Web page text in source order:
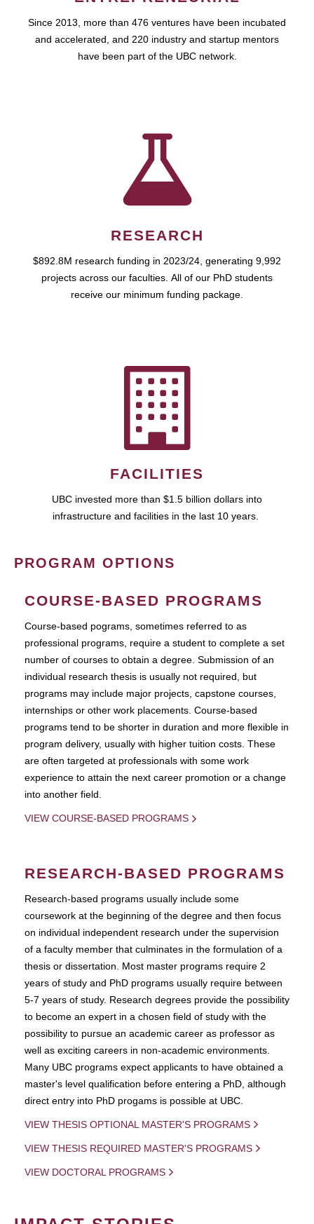
Since 2013, more than 476 ventures have been incubated
and accelerated, and 220 industry and startup mentors
have been part of the UBC network.
RESEARCH
$892.8M research funding in 2023/24, generating 9,992
projects across our faculties. All of our PhD students
receive our minimum funding package.
FACILITIES
UBC invested more than $1.5 billion dollars into
infrastructure and facilities in the last 10 years.
PROGRAM OPTIONS
COURSE-BASED PROGRAMS
Course-based pograms, sometimes referred to as
professional programs, require a student to complete a set
number of courses to obtain a degree. Submission of an
individual research thesis is usually not required, but
programs may include major projects, capstone courses,
internships or other work placements. Course-based
programs tend to be shorter in duration and more flexible in
program delivery, usually with higher tuition costs. These
are often targeted at professionals with some work
experience to attain the next career promotion or a change
into another field.
VIEW COURSE-BASED PROGRAMS
RESEARCH-BASED PROGRAMS
Research-based programs usually include some
coursework at the beginning of the degree and then focus
on individual independent research under the supervision
of a faculty member that culminates in the formulation of a
thesis or dissertation. Most master programs require 2
years of study and PhD programs usually require between
5-7 years of study. Research degrees provide the possibility
to become an expert in a chosen field of study with the
possibility to pursue an academic career as professor as
well as exciting careers in non-academic environments.
Many UBC programs expect applicants to have obtained a
master's level qualification before entering a PhD, although
direct entry into PhD progams is possible at UBC.
VIEW THESIS OPTIONAL MASTER'S PROGRAMS
VIEW THESIS REQUIRED MASTER'S PROGRAMS
VIEW DOCTORAL PROGRAMS